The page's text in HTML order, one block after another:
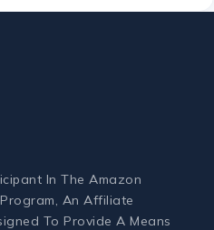
In The Amazon
An Affiliate
To Provide A Means